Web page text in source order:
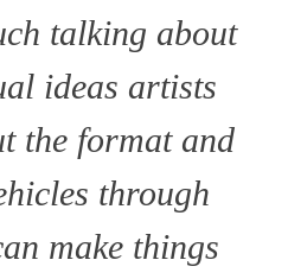
talking about
ideas artists
the format and
through
make things